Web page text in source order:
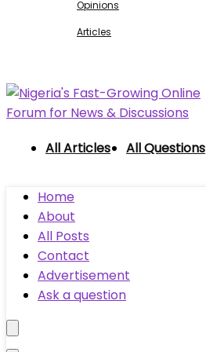
Opinions
Articles
All Articles
All Questions
Home
About
All Posts
Contact
Advertisement
Ask a question